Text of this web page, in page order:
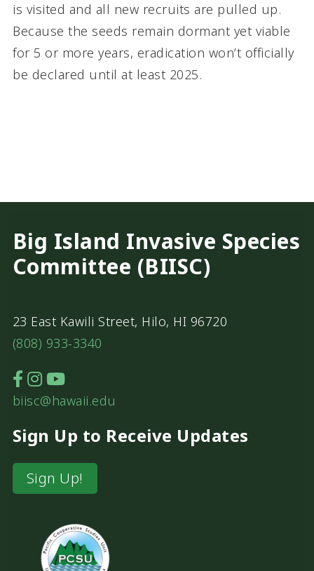
is visited and all new recruits are pulled up.
Because the seeds remain dormant yet viable
for 5 or more years, eradication won’t officially
be declared until at least 2025.
Big Island Invasive Species
Committee (BIISC)
23 East Kawili Street, Hilo, HI 96720
(808) 933-3340
biisc@hawaii.edu
Sign Up to Receive Updates
Sign Up!